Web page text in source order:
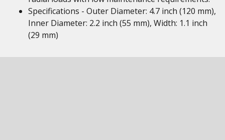
Specifications - Outer Diameter: 4.7 inch (120 mm),
Inner Diameter: 2.2 inch (55 mm), Width: 1.1 inch
(29 mm)